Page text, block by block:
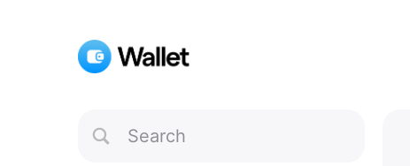
Toggle
Search